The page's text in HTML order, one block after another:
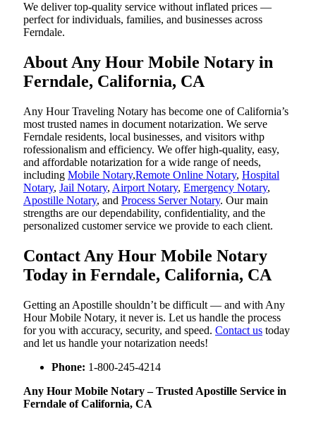
We deliver top-quality service without inflated prices —
perfect for individuals, families, and businesses across
Ferndale.
About Any Hour Mobile Notary in
Ferndale, California, CA
Any Hour Traveling Notary has become one of California’s
most trusted names in document notarization. We serve
Ferndale residents, local businesses, and visitors withp
rofessionalism and efficiency. We offer high-quality, easy,
and affordable notarization for a wide range of needs,
including Mobile Notary,Remote Online Notary, Hospital
Notary, Jail Notary, Airport Notary, Emergency Notary,
Apostille Notary, and Process Server Notary. Our main
strengths are our dependability, confidentiality, and the
personalized customer service we provide to each client.
Contact Any Hour Mobile Notary
Today in Ferndale, California, CA
Getting an Apostille shouldn’t be difficult — and with Any
Hour Mobile Notary, it never is. Let us handle the process
for you with accuracy, security, and speed. Contact us today
and let us handle your notarization needs!
Phone: 1-800-245-4214
Any Hour Mobile Notary – Trusted Apostille Service in
Ferndale of California, CA